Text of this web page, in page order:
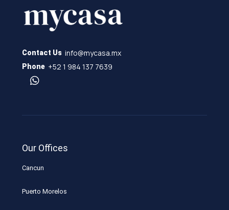
Contact Us info@mycasa.mx
Phone +52 1 984 137 7639
Our Offices
Cancun
Puerto Morelos